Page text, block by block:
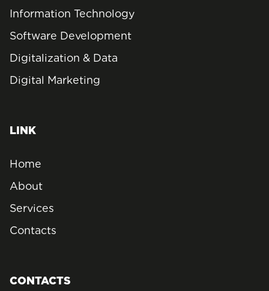
Information Technology
Software Development
Digitalization & Data
Digital Marketing
LINK
Home
About
Services
Contacts
CONTACTS